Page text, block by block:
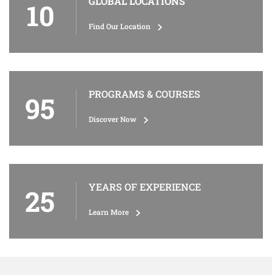
10 Find Our Location
95 PROGRAMS & COURSES
Discover Now
25 YEARS OF EXPERIENCE
Learn More